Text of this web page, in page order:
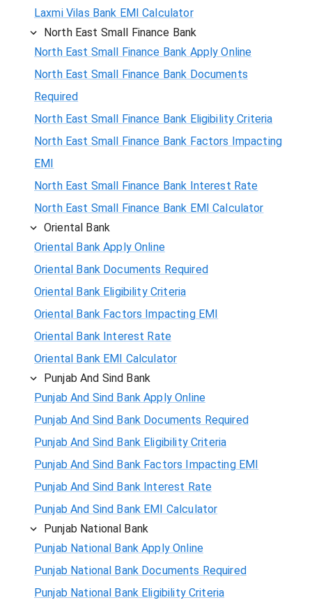
Laxmi Vilas Bank EMI Calculator
North East Small Finance Bank
North East Small Finance Bank Apply Online
North East Small Finance Bank Documents
Required
North East Small Finance Bank Eligibility Criteria
North East Small Finance Bank Factors Impacting
EMI
North East Small Finance Bank Interest Rate
North East Small Finance Bank EMI Calculator
Oriental Bank
Oriental Bank Apply Online
Oriental Bank Documents Required
Oriental Bank Eligibility Criteria
Oriental Bank Factors Impacting EMI
Oriental Bank Interest Rate
Oriental Bank EMI Calculator
Punjab And Sind Bank
Punjab And Sind Bank Apply Online
Punjab And Sind Bank Documents Required
Punjab And Sind Bank Eligibility Criteria
Punjab And Sind Bank Factors Impacting EMI
Punjab And Sind Bank Interest Rate
Punjab And Sind Bank EMI Calculator
Punjab National Bank
Punjab National Bank Apply Online
Punjab National Bank Documents Required
Punjab National Bank Eligibility Criteria